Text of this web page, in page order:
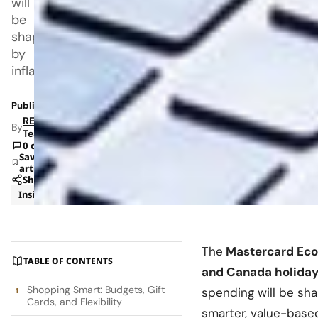
be
shaped
by
inflation,
Published: Nov 11, 2025 7:18 PM
ByRETAILBOSS
Team
0 comments
Save
article
Share
Insights
Retail
TABLE OF CONTENTS
Shopping Smart: Budgets, Gift
Cards, and Flexibility
The Mastercard
and Canada
spending will be
smarter, value-